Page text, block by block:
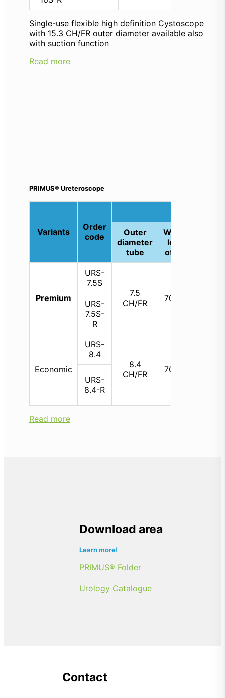
Single-use flexible high definition Cystoscope
with 15.3 CH/FR outer diameter available also
with suction function
Read more
PRIMUS® Ureteroscope
Variants
Order
code
Outer
diameter
tube
Working
length
of shaft
Premium
URS-
7.5S
7.5
CH/FR
700 mm
URS-
7.5S-
R
Economic
URS-
8.4
8.4
CH/FR
700 mm
URS-
8.4-R
Read more
Download area
Learn more!
PRIMUS® Folder
Urology Catalogue
Contact